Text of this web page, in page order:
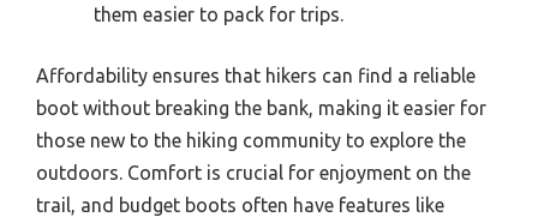
them easier to pack for trips.
Affordability ensures that hikers can find a reliable
boot without breaking the bank, making it easier for
those new to the hiking community to explore the
outdoors. Comfort is crucial for enjoyment on the
trail, and budget boots often have features like